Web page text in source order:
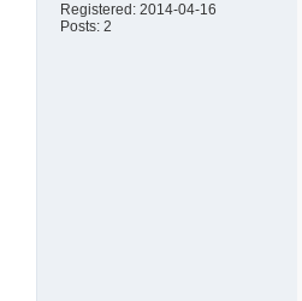
Registered: 2014-04-16
Posts: 2